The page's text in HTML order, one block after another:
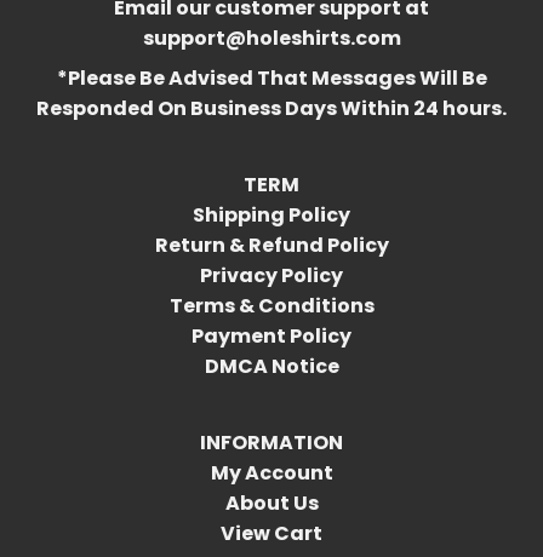
Email our customer support at
support@holeshirts.com
*Please Be Advised That Messages Will Be
Responded On Business Days Within 24 hours.
TERM
Shipping Policy
Return & Refund Policy
Privacy Policy
Terms & Conditions
Payment Policy
DMCA Notice
INFORMATION
My Account
About Us
View Cart